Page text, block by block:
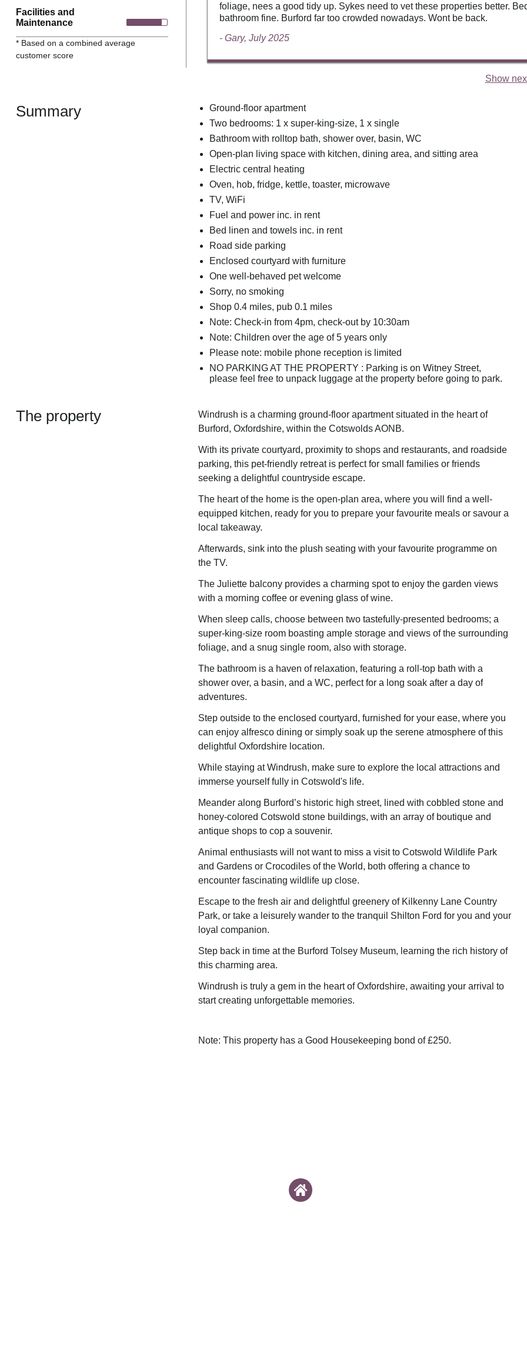
Facilities and
Maintenance
* Based on a combined average
customer score
foliage, nees a good tidy up. Sykes need to vet these properties better.
bathroom fine. Burford far too crowded nowadays. Wont be back.
- Gary, July 2025
Show
Summary
Ground-floor apartment
Two bedrooms: 1 x super-king-size, 1 x single
Bathroom with rolltop bath, shower over, basin, WC
Open-plan living space with kitchen, dining area, and sitting area
Electric central heating
Oven, hob, fridge, kettle, toaster, microwave
TV, WiFi
Fuel and power inc. in rent
Bed linen and towels inc. in rent
Road side parking
Enclosed courtyard with furniture
One well-behaved pet welcome
Sorry, no smoking
Shop 0.4 miles, pub 0.1 miles
Note: Check-in from 4pm, check-out by 10:30am
Note: Children over the age of 5 years only
Please note: mobile phone reception is limited
NO PARKING AT THE PROPERTY : Parking is on Witney Street,
please feel free to unpack luggage at the property before going to park.
The property
Windrush is a charming ground-floor apartment situated in the heart of
Burford, Oxfordshire, within the Cotswolds AONB.
With its private courtyard, proximity to shops and restaurants, and roadside
parking, this pet-friendly retreat is perfect for small families or friends
seeking a delightful countryside escape.
The heart of the home is the open-plan area, where you will find a well-
equipped kitchen, ready for you to prepare your favourite meals or savour a
local takeaway.
Afterwards, sink into the plush seating with your favourite programme on
the TV.
The Juliette balcony provides a charming spot to enjoy the garden views
with a morning coffee or evening glass of wine.
When sleep calls, choose between two tastefully-presented bedrooms; a
super-king-size room boasting ample storage and views of the surrounding
foliage, and a snug single room, also with storage.
The bathroom is a haven of relaxation, featuring a roll-top bath with a
shower over, a basin, and a WC, perfect for a long soak after a day of
adventures.
Step outside to the enclosed courtyard, furnished for your ease, where you
can enjoy alfresco dining or simply soak up the serene atmosphere of this
delightful Oxfordshire location.
While staying at Windrush, make sure to explore the local attractions and
immerse yourself fully in Cotswold's life.
Meander along Burford’s historic high street, lined with cobbled stone and
honey-colored Cotswold stone buildings, with an array of boutique and
antique shops to cop a souvenir.
Animal enthusiasts will not want to miss a visit to Cotswold Wildlife Park
and Gardens or Crocodiles of the World, both offering a chance to
encounter fascinating wildlife up close.
Escape to the fresh air and delightful greenery of Kilkenny Lane Country
Park, or take a leisurely wander to the tranquil Shilton Ford for you and your
loyal companion.
Step back in time at the Burford Tolsey Museum, learning the rich history of
this charming area.
Windrush is truly a gem in the heart of Oxfordshire, awaiting your arrival to
start creating unforgettable memories.
Note: This property has a Good Housekeeping bond of £250.